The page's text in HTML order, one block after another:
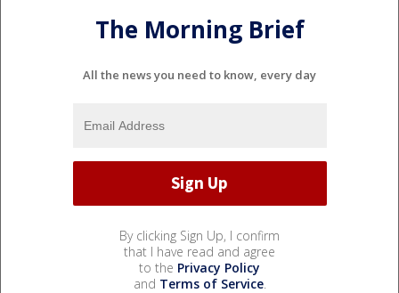
The Morning Brief
All the news you need to know, every day
By clicking Sign Up, I confirm
that I have read and agree
to the Privacy Policy
and Terms of Service.